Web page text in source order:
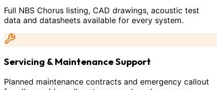
Full NBS Chorus listing, CAD drawings, acoustic test
data and datasheets available for every system.
Servicing & Maintenance Support
Planned maintenance contracts and emergency callout